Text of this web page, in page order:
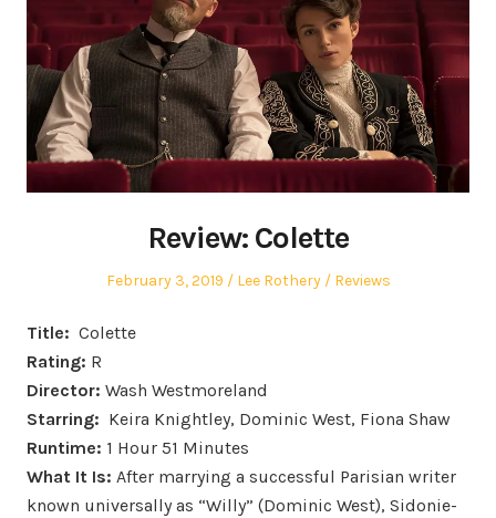
Review: Colette
Posted
February 3, 2019 Author
Lee Rothery
Posted
Reviews
Title: Colette
Rating: R
Director: Wash Westmoreland
Starring: Keira Knightley, Dominic West, Fiona Shaw
Runtime: 1 Hour 51 Minutes
What It Is: After marrying a successful Parisian writer
known universally as “Willy” (Dominic West), Sidonie-